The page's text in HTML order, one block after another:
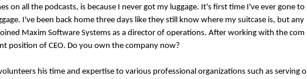
on all the podcasts, is because I never got my luggage. It's first time I've ever gone to
I've been back home three days like they still know where my suitcase is, but any
Maxim Software Systems as a director of operations. After working with the com
position of CEO. Do you own the company now?
his time and expertise to various professional organizations such as serving o